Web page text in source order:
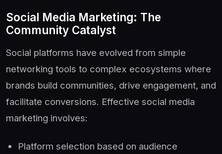
Social Media Marketing: The
Community Catalyst
Social platforms have evolved from simple
networking tools to complex ecosystems where
brands build communities, drive engagement, and
facilitate conversions. Effective social media
marketing involves:
Platform selection based on audience